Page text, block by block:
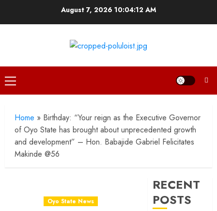
August 7, 2026 10:04:13 AM
Primary
Menu
Home » Birthday: “Your reign as the Executive Governor
of Oyo State has brought about unprecedented growth
and development” – Hon. Babajide Gabriel Felicitates
Makinde @56
Oyo State News
RECENT
POSTS